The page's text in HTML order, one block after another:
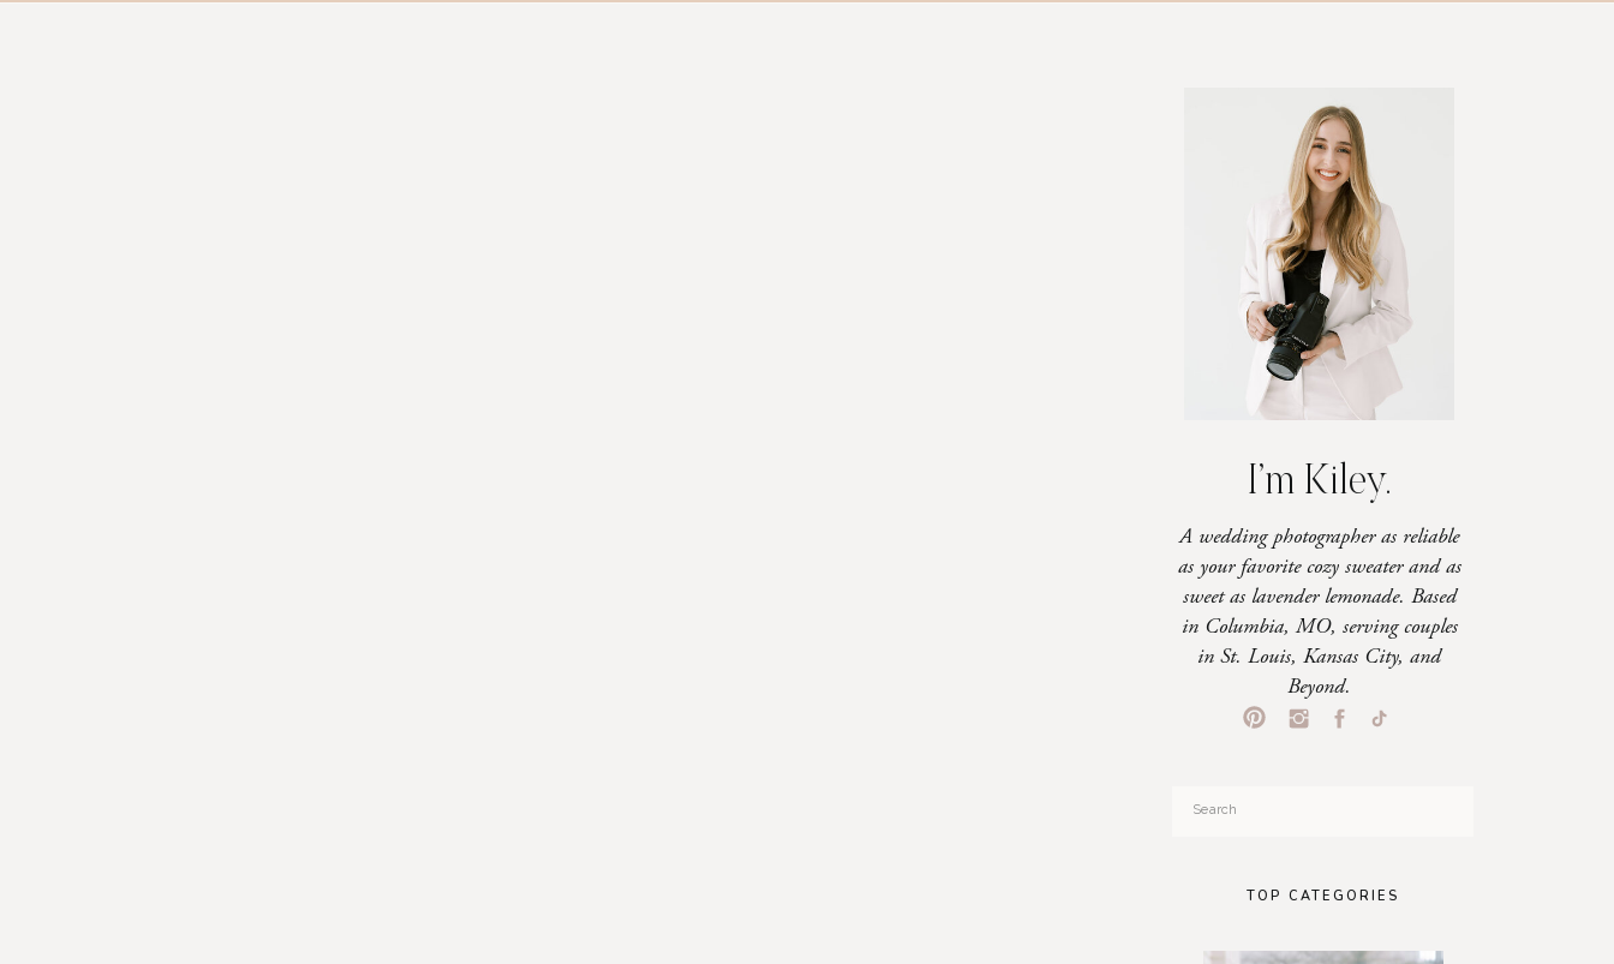
I’m Kiley.
A wedding photographer as reliable
as your favorite cozy sweater and as
sweet as lavender lemonade. Based
in Columbia, MO, serving couples
in St. Louis, Kansas City, and
Beyond.
Search
TOP CATEGORIES